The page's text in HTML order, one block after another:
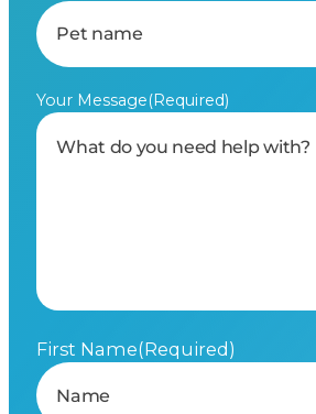
Your Message(Required)
First Name(Required)